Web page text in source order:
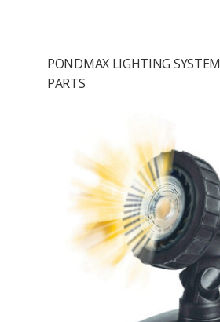
PONDMAX LIGHTING SYSTEM
PARTS